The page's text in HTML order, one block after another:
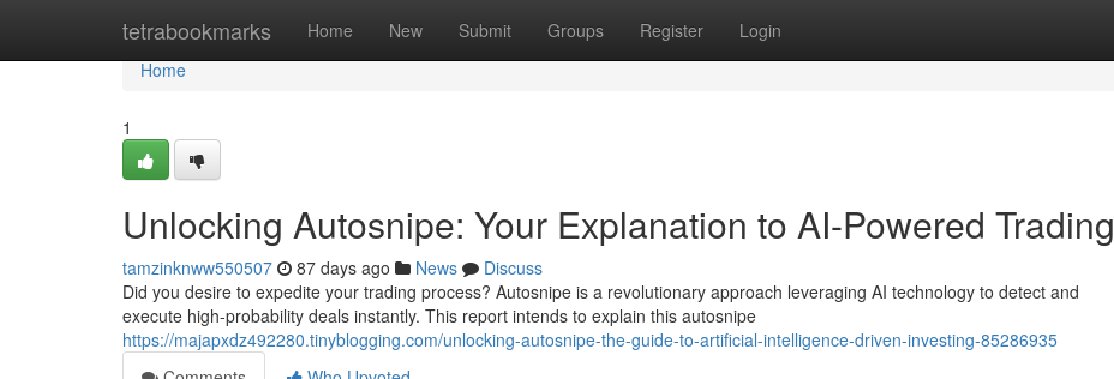
tetrabookmarks Home New Submit Groups Register Login
Home
Home
1
Unlocking Autosnipe: Your Explanation to AI-Powered Trading
tamzinknww550507 87 days ago News
Discuss
Did you desire to expedite your trading process? Autosnipe is a revolutionary approach leveraging AI technology to detect and
execute high-probability deals instantly. This report intends to explain this autosnipe
https://majapxdz492280.tinyblogging.com/unlocking-autosnipe-the-guide-to-artificial-intelligence-driven-investing-85286935